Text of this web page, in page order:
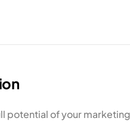
potential of your